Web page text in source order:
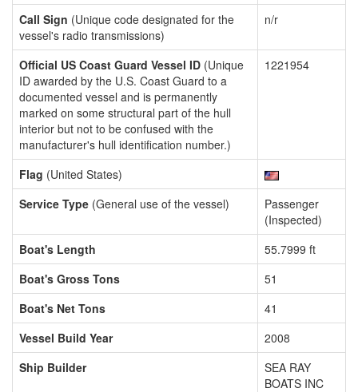
Call Sign (Unique code designated for the
vessel's radio transmissions)
n/r
Official US Coast Guard Vessel ID (Unique
ID awarded by the U.S. Coast Guard to a
documented vessel and is permanently
marked on some structural part of the hull
interior but not to be confused with the
manufacturer's hull identification number.)
1221954
Flag (United States)
Service Type (General use of the vessel)
Passenger
(Inspected)
Boat's Length
55.7999 ft
Boat's Gross Tons
51
Boat's Net Tons
41
Vessel Build Year
2008
Ship Builder
SEA RAY
BOATS INC